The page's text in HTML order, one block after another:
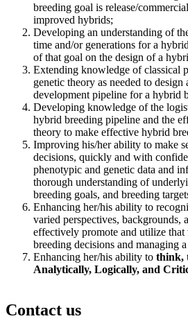
breeding goal is release/
improved hybrids;
Developing an understanding of
time and/or generations for a
of that goal on the design of a
Extending knowledge of classical
genetic theory as needed to
development pipeline for a hybrid
Developing knowledge of the
hybrid breeding pipeline and the
theory to make effective hybrid
Improving his/her ability to make
decisions, quickly and with
phenotypic and genetic data and
thorough understanding of
breeding goals, and breeding
Enhancing her/his ability to
varied perspectives, backgrounds,
effectively promote and utilize
breeding decisions and managing
Enhancing her/his ability to think,
Analytically, Logically, and
Contact us